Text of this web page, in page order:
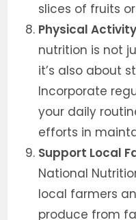
slices of fruits
Physical
nutrition is not
it’s also about
Incorporate
your daily
efforts in
Support Local
National
local farmers
produce from